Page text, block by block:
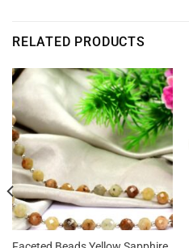
RELATED PRODUCTS